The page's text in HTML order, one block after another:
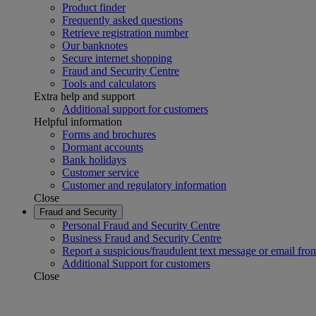
Product finder
Frequently asked questions
Retrieve registration number
Our banknotes
Secure internet shopping
Fraud and Security Centre
Tools and calculators
Extra help and support
Additional support for customers
Helpful information
Forms and brochures
Dormant accounts
Bank holidays
Customer service
Customer and regulatory information
Close
Fraud and Security
Personal Fraud and Security Centre
Business Fraud and Security Centre
Report a suspicious/fraudulent text message or email
Additional Support for customers
Close